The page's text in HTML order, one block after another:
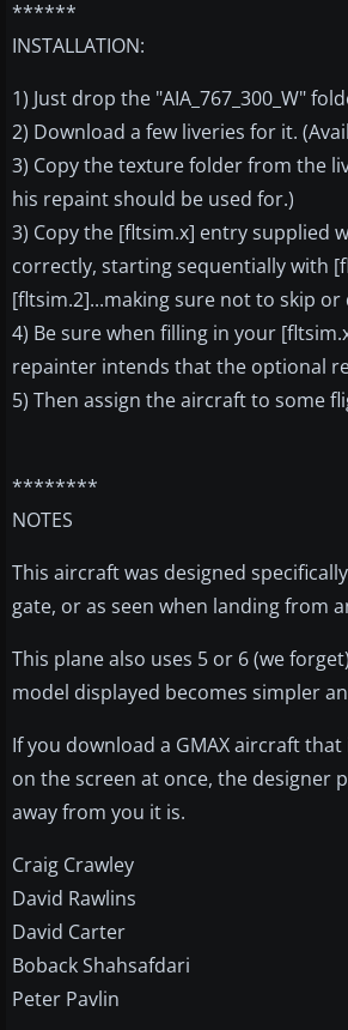
******
INSTALLATION:
1) Just drop the "AIA_767_300_W"
2) Download a few liveries for it.
3) Copy the texture folder from the
his repaint should be used for.)
3) Copy the [fltsim.x] entry supplied
correctly, starting sequentially with
[fltsim.2]...making sure not to skip
4) Be sure when filling in your
repainter intends that the optional
5) Then assign the aircraft to some
********
NOTES
This aircraft was designed
gate, or as seen when landing from
This plane also uses 5 or 6 (we
model displayed becomes simpler
If you download a GMAX aircraft
on the screen at once, the designer
away from you it is.
Craig Crawley
David Rawlins
David Carter
Boback Shahsafdari
Peter Pavlin